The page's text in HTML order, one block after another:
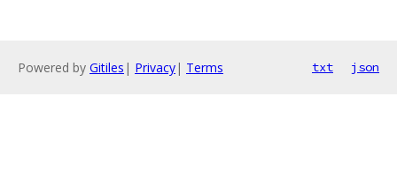
Powered by Gitiles | Privacy| Terms txt json